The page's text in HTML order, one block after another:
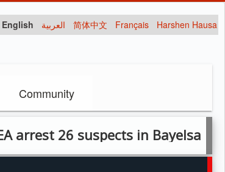
English العربية 简体中文 Français Harshen Hausa
Community
26 suspects in Bayelsa raid